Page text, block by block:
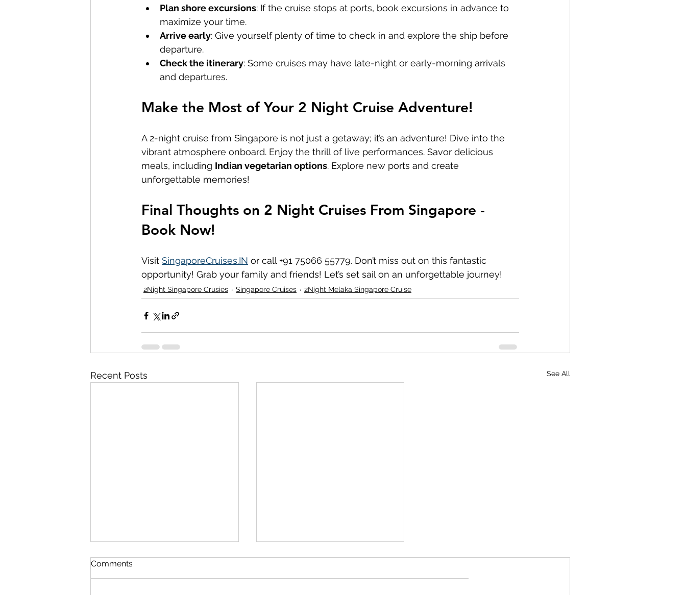
Plan shore excursions: If the cruise stops at ports, book excursions in advance to
maximize your time.
Arrive early: Give yourself plenty of time to check in and explore the ship before
departure.
Check the itinerary: Some cruises may have late-night or early-morning arrivals
and departures.
Make the Most of Your 2 Night Cruise Adventure!
A 2-night cruise from Singapore is not just a getaway; it’s an adventure! Dive into the
vibrant atmosphere onboard. Enjoy the thrill of live performances. Savor delicious
meals, including Indian vegetarian options. Explore new ports and create
unforgettable memories!
Final Thoughts on 2 Night Cruises From Singapore -
Book Now!
Visit SingaporeCruises.IN or call +91 75066 55779. Don’t miss out on this fantastic
opportunity! Grab your family and friends! Let’s set sail on an unforgettable journey!
2Night Singapore Crusies Singapore Cruises 2Night Melaka Singapore Cruise
Recent Posts See All
Comments